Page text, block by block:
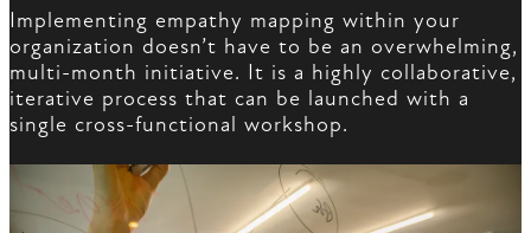
Implementing empathy mapping within your
organization doesn’t have to be an overwhelming,
multi-month initiative. It is a highly collaborative,
iterative process that can be launched with a
single cross-functional workshop.